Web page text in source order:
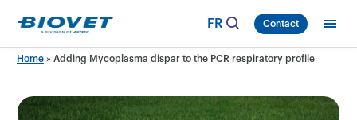
content
FR Contact
Home » Adding Mycoplasma dispar to the PCR respiratory profile